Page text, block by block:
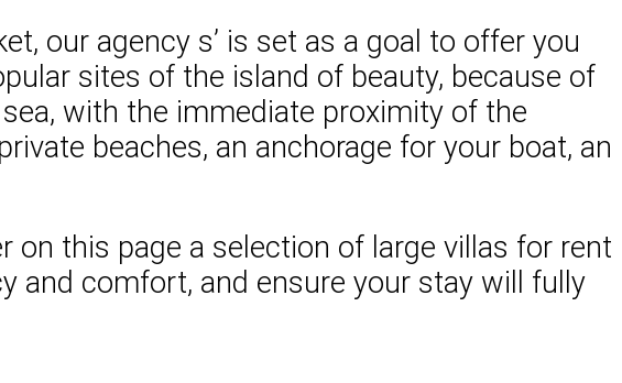
our agency s’ is set as a goal to offer you
sites of the island of beauty, because of
with the immediate proximity of the
beaches, an anchorage for your boat, an
on this page a selection of large villas for rent
and comfort, and ensure your stay will fully